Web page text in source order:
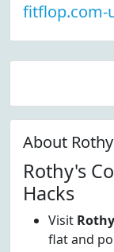
fitflop.com-
About
Rothy's
Hacks
Visit
flat and